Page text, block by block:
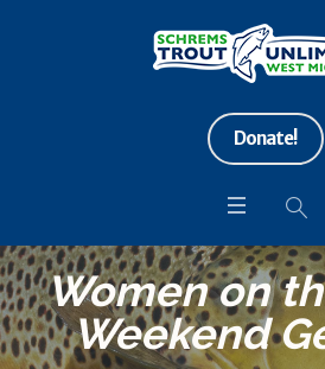
Donate!
Women on
Weekend